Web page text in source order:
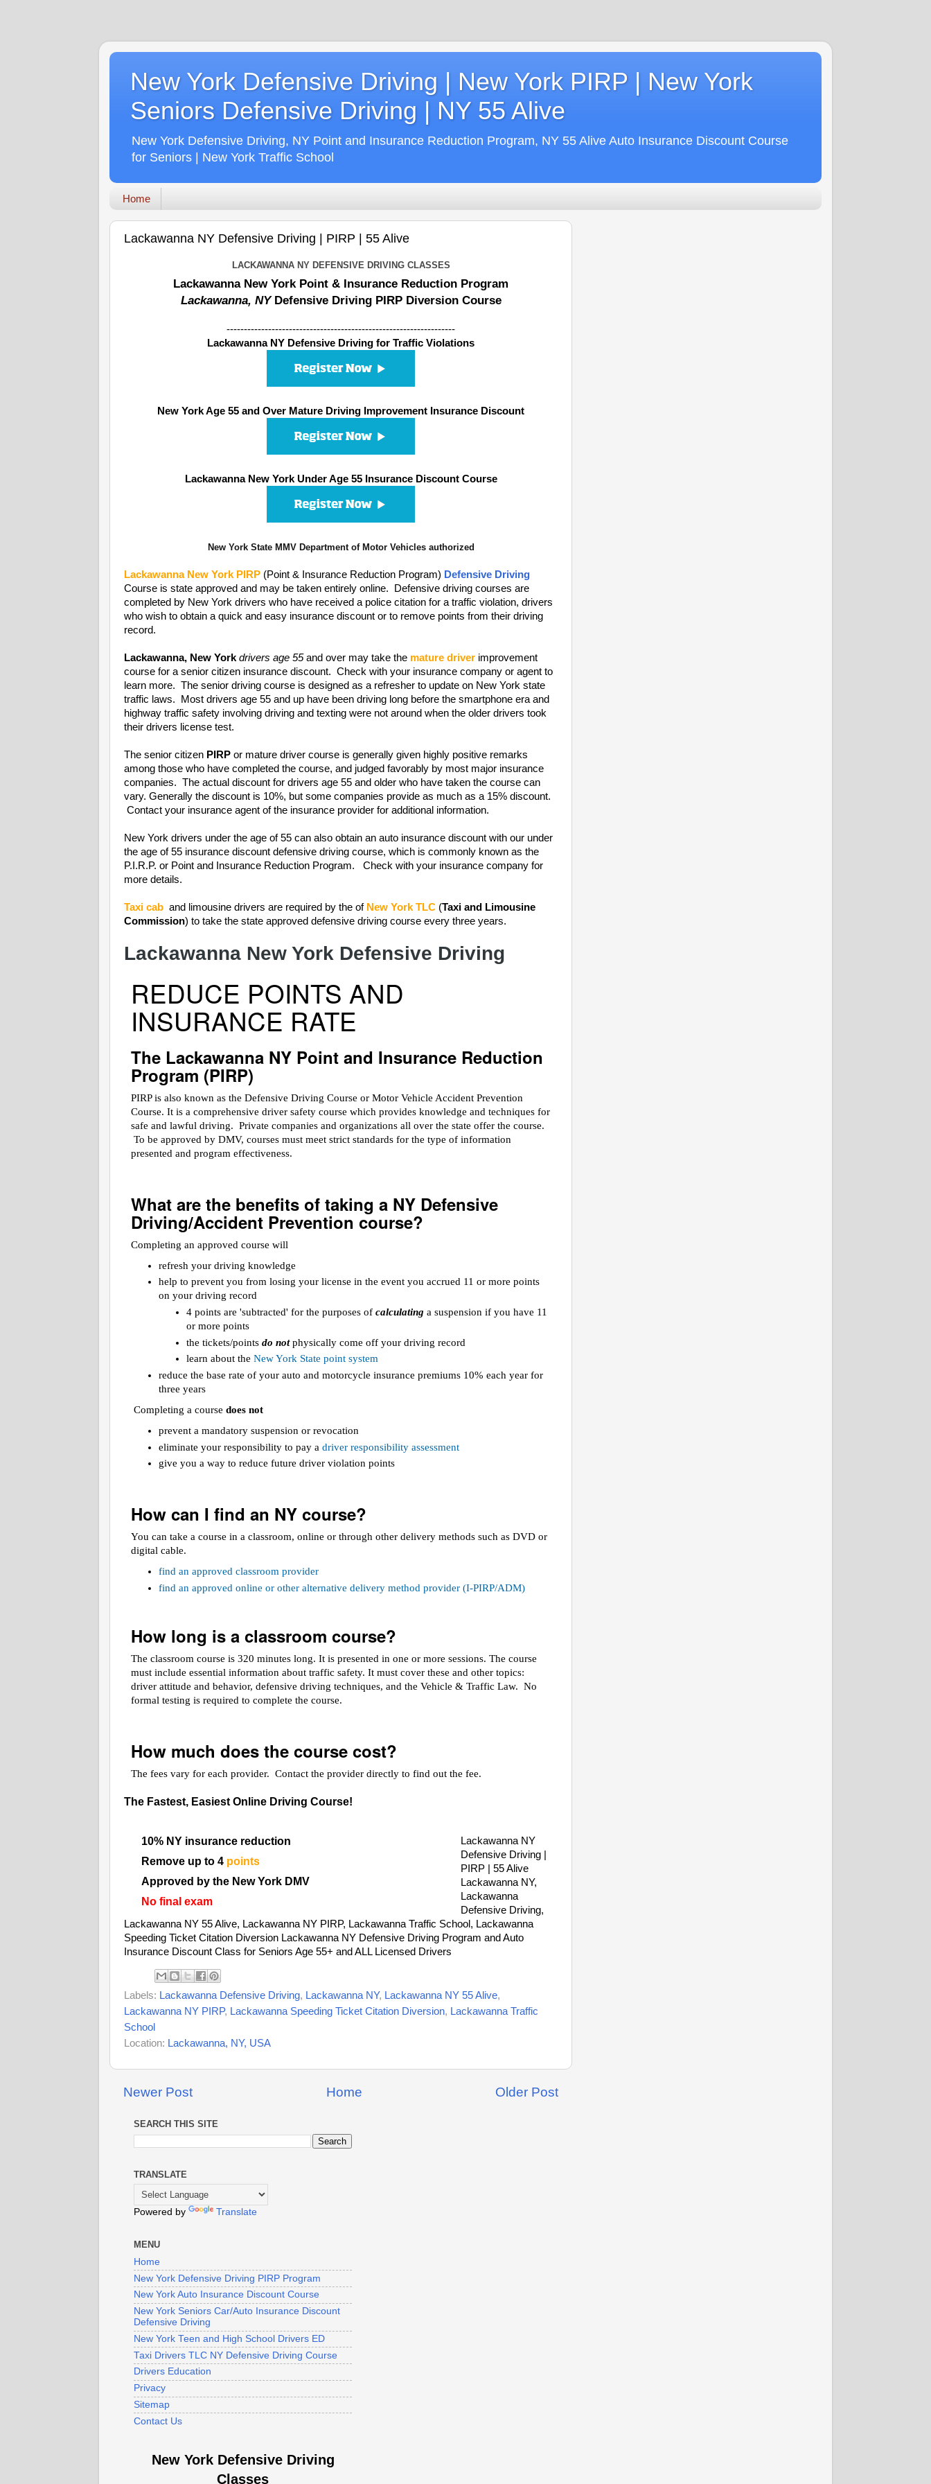
New York Defensive Driving | New York PIRP | New York
Seniors Defensive Driving | NY 55 Alive
New York Defensive Driving, NY Point and Insurance Reduction Program, NY 55 Alive Auto Insurance Discount Course
for Seniors | New York Traffic School
Home
Lackawanna NY Defensive Driving | PIRP | 55 Alive
LACKAWANNA NY DEFENSIVE DRIVING CLASSES
Lackawanna New York Point & Insurance Reduction Program
Lackawanna, NYDefensive Driving PIRP Diversion Course
------------------------------------------------------------------
Lackawanna NY Defensive Driving for Traffic Violations
New York Age 55 and Over Mature Driving Improvement Insurance Discount
Lackawanna New York Under Age 55 Insurance Discount Course
New York State MMV Department of Motor Vehicles authorized
Lackawanna New York PIRP (Point & Insurance Reduction Program) Defensive Driving
Course is state approved and may be taken entirely online. Defensive driving courses are
completed by New York drivers who have received a police citation for a traffic violation, drivers
who wish to obtain a quick and easy insurance discount or to remove points from their driving
record.
Lackawanna, New York drivers age 55and over may take the mature driver improvement
course for a senior citizen insurance discount. Check with your insurance company or agent to
learn more. The senior driving course is designed as a refresher to update on New York state
traffic laws. Most drivers age 55 and up have been driving long before the smartphone era and
highway traffic safety involving driving and texting were not around when the older drivers took
their drivers license test.
The senior citizen PIRP or mature driver course is generally given highly positive remarks
among those who have completed the course, and judged favorably by most major insurance
companies. The actual discount for drivers age 55 and older who have taken the course can
vary. Generally the discount is 10%, but some companies provide as much as a 15% discount.
Contact your insurance agent of the insurance provider for additional information.
New York drivers under the age of 55 can also obtain an auto insurance discount with our under
the age of 55 insurance discount defensive driving course, which is commonly known as the
P.I.R.P. or Point and Insurance Reduction Program. Check with your insurance company for
more details.
Taxi cab and limousine drivers are required by the of New York TLC (Taxi and Limousine
Commission) to take the state approved defensive driving course every three years.
Lackawanna New York Defensive Driving
REDUCE POINTS AND
INSURANCE RATE
The Lackawanna NY Point and Insurance Reduction
Program (PIRP)
PIRP is also known as the Defensive Driving Course or Motor Vehicle Accident Prevention
Course. It is a comprehensive driver safety course which provides knowledge and techniques for
safe and lawful driving. Private companies and organizations all over the state offer the course.
To be approved by DMV, courses must meet strict standards for the type of information
presented and program effectiveness.
What are the benefits of taking a NY Defensive
Driving/Accident Prevention course?
Completing an approved course will
refresh your driving knowledge
help to prevent you from losing your license in the event you accrued 11 or more points
on your driving record
4 points are 'subtracted' for the purposes of calculating a suspension if you have 11
or more points
the tickets/points do not physically come off your driving record
learn about the New York State point system
reduce the base rate of your auto and motorcycle insurance premiums 10% each year for
three years
Completing a course does not
prevent a mandatory suspension or revocation
eliminate your responsibility to pay a driver responsibility assessment
give you a way to reduce future driver violation points
How can I find an NY course?
You can take a course in a classroom, online or through other delivery methods such as DVD or
digital cable.
find an approved classroom provider
find an approved online or other alternative delivery method provider (I-PIRP/ADM)
How long is a classroom course?
The classroom course is 320 minutes long. It is presented in one or more sessions. The course
must include essential information about traffic safety. It must cover these and other topics:
driver attitude and behavior, defensive driving techniques, and the Vehicle & Traffic Law. No
formal testing is required to complete the course.
How much does the course cost?
The fees vary for each provider. Contact the provider directly to find out the fee.
The Fastest, Easiest Online Driving Course!
10% NY insurance reduction
Remove up to 4 points
Approved by the New York DMV
No final exam
Lackawanna NY
Defensive Driving |
PIRP | 55 Alive
Lackawanna NY,
Lackawanna
Defensive Driving,
Lackawanna NY 55 Alive, Lackawanna NY PIRP, Lackawanna Traffic School, Lackawanna
Speeding Ticket Citation Diversion Lackawanna NY Defensive Driving Program and Auto
Insurance Discount Class for Seniors Age 55+ and ALL Licensed Drivers
Labels: Lackawanna Defensive Driving, Lackawanna NY, Lackawanna NY 55 Alive,
Lackawanna NY PIRP, Lackawanna Speeding Ticket Citation Diversion, Lackawanna Traffic
School
Location: Lackawanna, NY, USA
Newer Post Older Post
Home
SEARCH THIS SITE
TRANSLATE
Powered by Translate
MENU
Home
New York Defensive Driving PIRP Program
New York Auto Insurance Discount Course
New York Seniors Car/Auto Insurance Discount
Defensive Driving
New York Teen and High School Drivers ED
Taxi Drivers TLC NY Defensive Driving Course
Drivers Education
Privacy
Sitemap
Contact Us
New York Defensive Driving
Classes